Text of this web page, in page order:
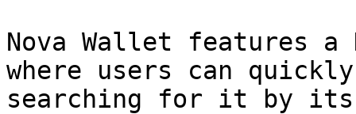
Nova Wallet features
where users can
searching for it by its